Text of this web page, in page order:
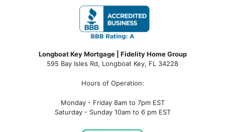
Longboat Key Mortgage | Fidelity Home Group
595 Bay Isles Rd, Longboat Key, FL 34228
Hours of Operation:
Monday - Friday 8am to 7pm EST
Saturday - Sunday 10am to 6 pm EST